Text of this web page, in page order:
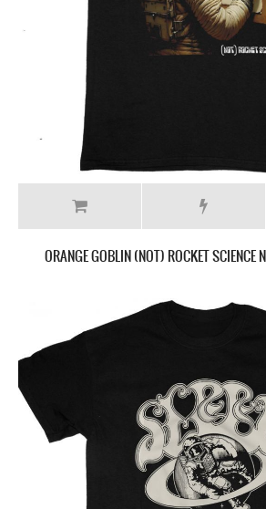
ORANGE GOBLIN (NOT) ROCKET SCIENCE